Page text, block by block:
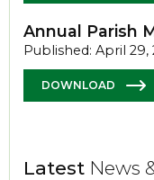
Annual Parish
Published: April 29,
DOWNLOAD
Latest News